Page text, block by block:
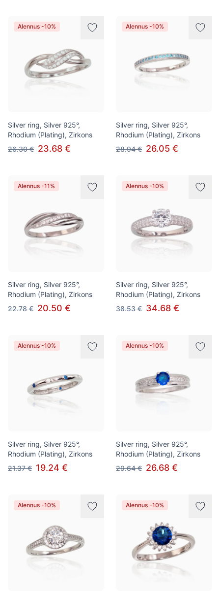
Alennus -10%
Silver ring, Silver 925°,
Rhodium (Plating), Zirkons
26.30 € 23.68 €
Alennus -10%
Silver ring, Silver 925°,
Rhodium (Plating), Zirkons
28.94 € 26.05 €
Alennus -11%
Silver ring, Silver 925°,
Rhodium (Plating), Zirkons
22.78 € 20.50 €
Alennus -10%
Silver ring, Silver 925°,
Rhodium (Plating), Zirkons
38.53 € 34.68 €
Alennus -10%
Silver ring, Silver 925°,
Rhodium (Plating), Zirkons
21.37 € 19.24 €
Alennus -10%
Silver ring, Silver 925°,
Rhodium (Plating), Zirkons
29.64 € 26.68 €
Alennus -10% Alennus -10%